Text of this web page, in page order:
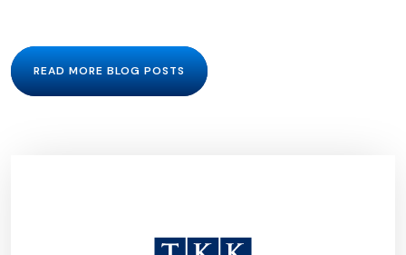
READ MORE BLOG POSTS